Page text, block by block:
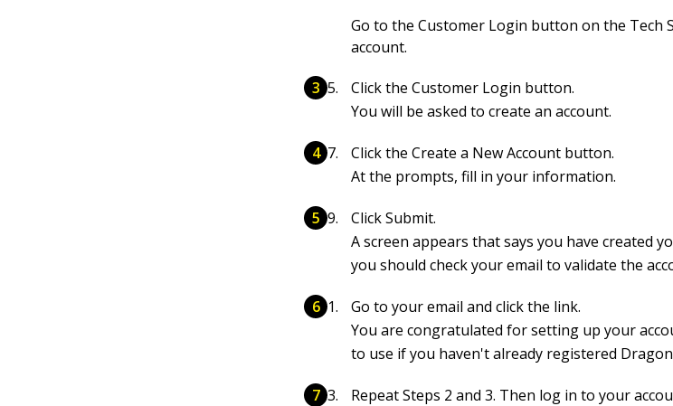
Go to the Customer Login button on the Tech
account.
Click the Customer Login button.
You will be asked to create an account.
Click the Create a New Account button.
At the prompts, fill in your information.
Click Submit.
A screen appears that says you have created
you should check your email to validate the
Go to your email and click the link.
You are congratulated for setting up your
to use if you haven't already registered
Repeat Steps 2 and 3. Then log in to your